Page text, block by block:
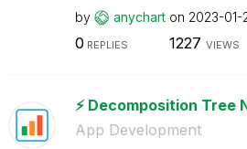
by anychart on ‎2023-01-
0 REPLIES 1227 VIEWS
⚡️ Decomposition Tree
App Development